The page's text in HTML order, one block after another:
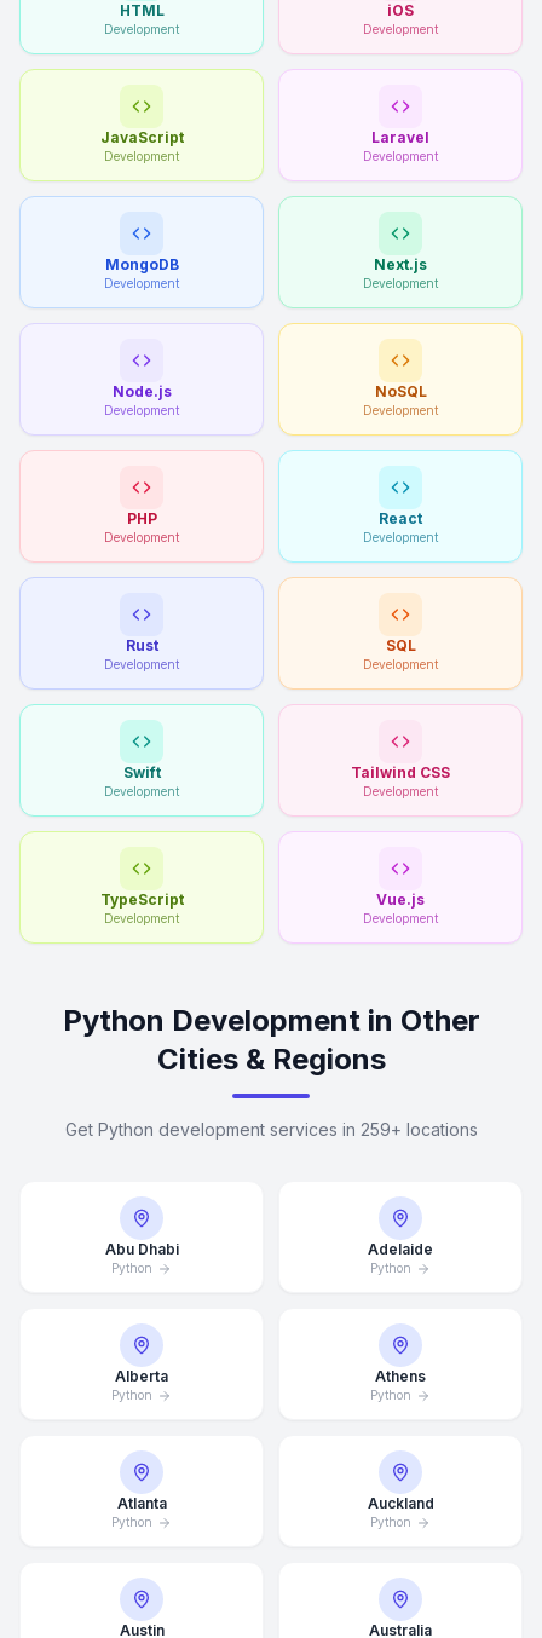
HTML
Development
iOS
Development
JavaScript
Development
Laravel
Development
MongoDB
Development
Next.js
Development
Node.js
Development
NoSQL
Development
PHP
Development
React
Development
Rust
Development
SQL
Development
Swift
Development
Tailwind CSS
Development
TypeScript
Development
Vue.js
Development
Python Development in Other
Cities & Regions
Get Python development services in 259+ locations
Abu Dhabi
Python
Adelaide
Python
Alberta
Python
Athens
Python
Atlanta
Python
Auckland
Python
Austin Australia